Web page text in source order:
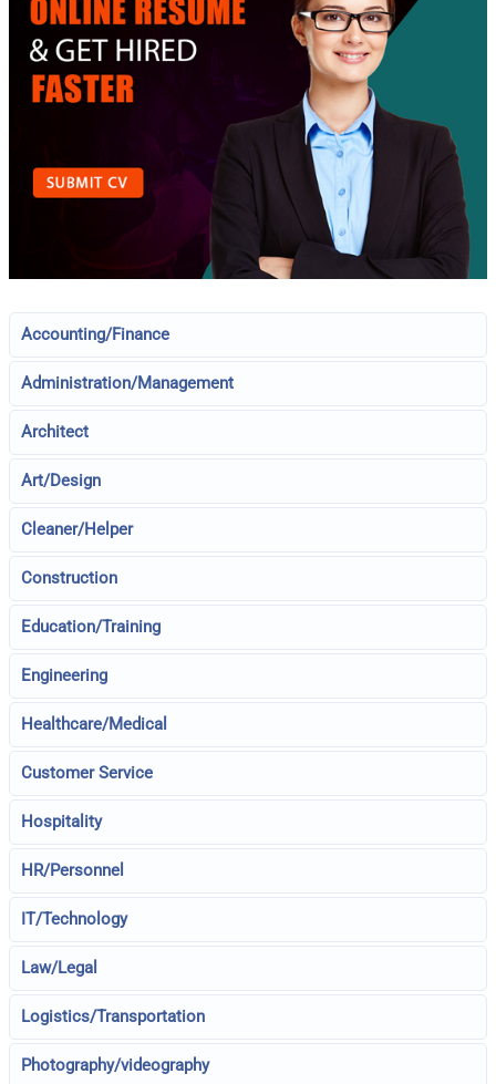
Accounting/Finance
Administration/Management
Architect
Art/Design
Cleaner/Helper
Construction
Education/Training
Engineering
Healthcare/Medical
Customer Service
Hospitality
HR/Personnel
IT/Technology
Law/Legal
Logistics/Transportation
Photography/videography